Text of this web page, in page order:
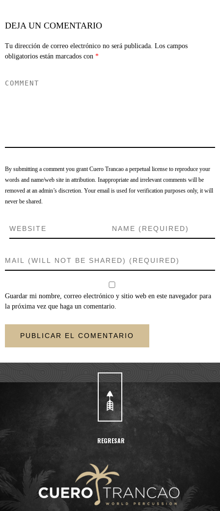
DEJA UN COMENTARIO
Tu dirección de correo electrónico no será publicada. Los campos
obligatorios están marcados con *
By submitting a comment you grant Cuero Trancao a perpetual license to reproduce your
words and name/web site in attribution. Inappropriate and irrelevant comments will be
removed at an admin’s discretion. Your email is used for verification purposes only, it will
never be shared.
Guardar mi nombre, correo electrónico y sitio web en este navegador para
la próxima vez que haga un comentario.
REGRESAR